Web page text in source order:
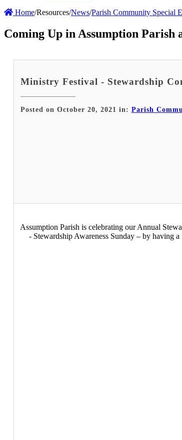
Home/Resources/News/Parish Community Special
Coming Up in Assumption Parish
Ministry Festival - Stewardship
Posted on October 20, 2021 in: Parish
Assumption Parish is celebrating our Annual
- Stewardship Awareness Sunday – by having